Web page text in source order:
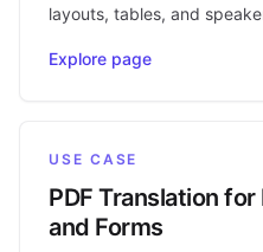
layouts, tables, and
Explore page
USE CASE
PDF Translation
and Forms